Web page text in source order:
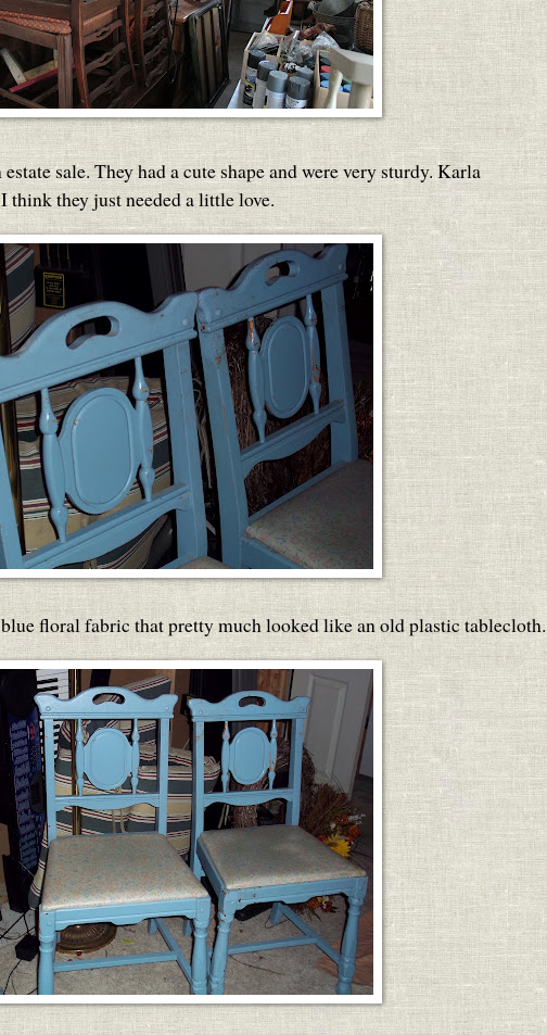
sale. They had a cute shape and were very sturdy. Karla
think they just needed a little love.
floral fabric that pretty much looked like an old plastic tablecloth.